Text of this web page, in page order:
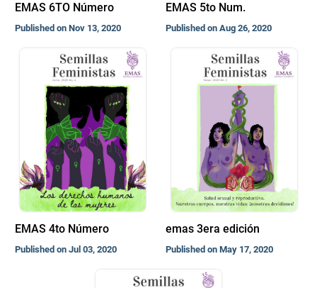
EMAS 6TO Número
Published on Nov 13, 2020
EMAS 5to Num.
Published on Aug 26, 2020
EMAS 4to Número
Published on Jul 03, 2020
emas 3era edición
Published on May 17, 2020